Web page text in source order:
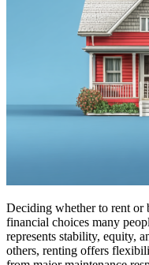
Deciding whether to rent or
financial choices many
represents stability, equity,
others, renting offers